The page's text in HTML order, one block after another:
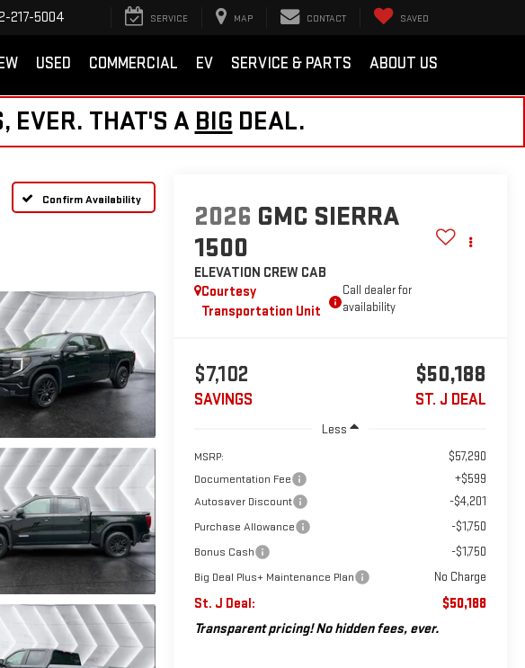
217-5004 SERVICE MAP CONTACT SAVED
USED COMMERCIAL EV SERVICE & PARTS ABOUT US
EVER. THAT'S A BIG DEAL.
Confirm Availability
2026 GMC SIERRA
1500
ELEVATION CREW CAB
Courtesy
Transportation Unit
Call dealer for
availability
$7,102
SAVINGS
$50,188
ST. J DEAL
Less
MSRP: $57,290
Documentation Fee +$599
Autosaver Discount -$4,201
Purchase Allowance -$1,750
Bonus Cash -$1,750
Big Deal Plus+ Maintenance Plan No Charge
St. J Deal:
$50,188
Transparent pricing! No hidden fees, ever.